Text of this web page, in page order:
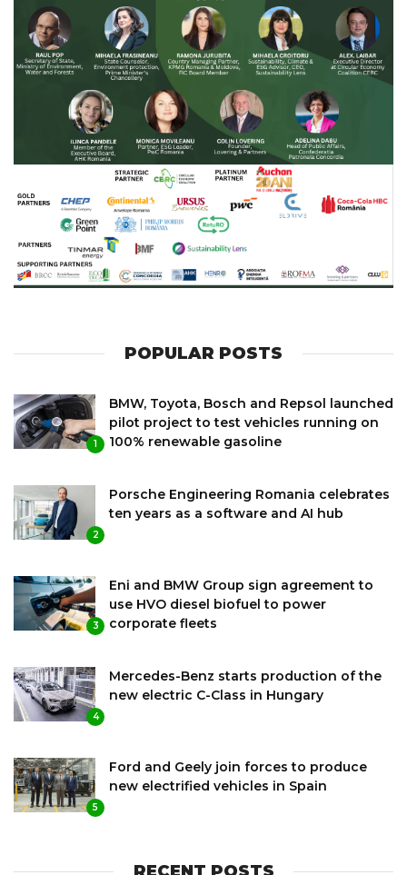
POPULAR POSTS
1
BMW, Toyota, Bosch and Repsol launched
pilot project to test vehicles running on
100% renewable gasoline
2
Porsche Engineering Romania celebrates
ten years as a software and AI hub
3
Eni and BMW Group sign agreement to
use HVO diesel biofuel to power
corporate fleets
4
Mercedes-Benz starts production of the
new electric C-Class in Hungary
5
Ford and Geely join forces to produce
new electrified vehicles in Spain